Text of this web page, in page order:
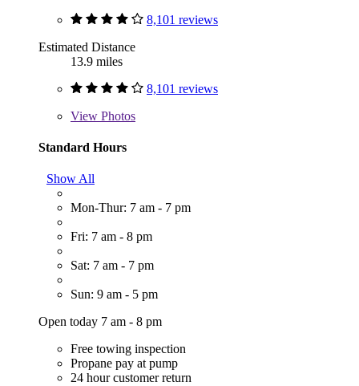
8,101 reviews
Estimated Distance
13.9 miles
8,101 reviews
View Photos
Standard Hours
Show All
Mon-Thur: 7 am - 7 pm
Fri: 7 am - 8 pm
Sat: 7 am - 7 pm
Sun: 9 am - 5 pm
Open today 7 am - 8 pm
Free towing inspection
Propane pay at pump
24 hour customer return